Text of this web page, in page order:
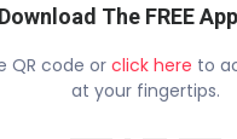
Download The FREE
QR code or click here to
at your fingertips.